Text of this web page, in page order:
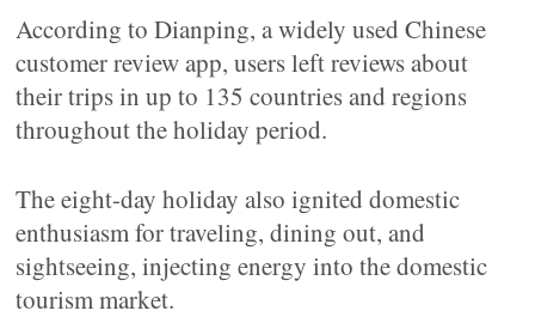
According to Dianping, a widely used Chinese
customer review app, users left reviews about
their trips in up to 135 countries and regions
throughout the holiday period.
The eight-day holiday also ignited domestic
enthusiasm for traveling, dining out, and
sightseeing, injecting energy into the domestic
tourism market.